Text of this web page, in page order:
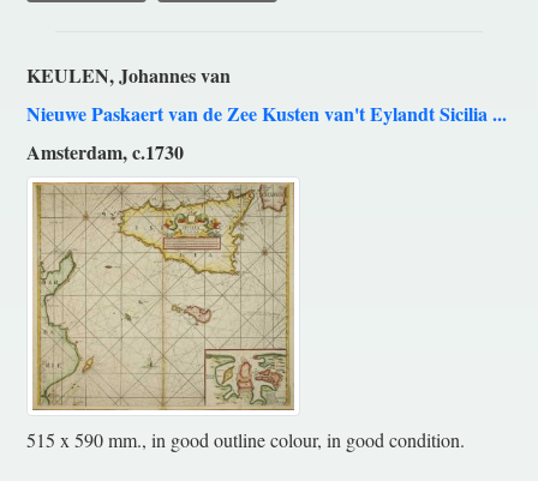
KEULEN, Johannes van
Nieuwe Paskaert van de Zee Kusten van't Eylandt Sicilia ...
Amsterdam, c.1730
515 x 590 mm., in good outline colour, in good condition.